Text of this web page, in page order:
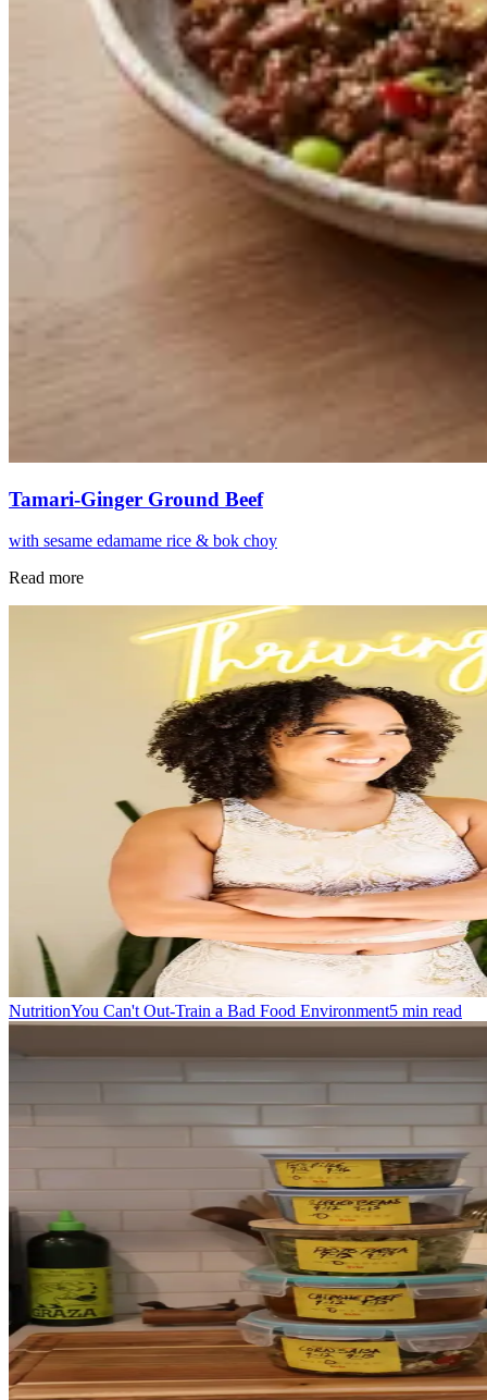
Tamari-Ginger Ground Beef
with sesame edamame rice & bok choy
Read more
NutritionYou Can't Out-Train a Bad Food Environment5 min read